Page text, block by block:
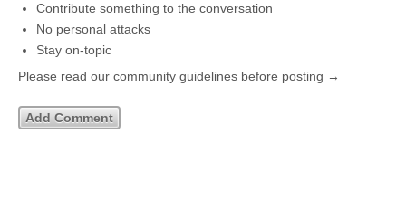
Contribute something to the conversation
No personal attacks
Stay on-topic
Please read our community guidelines before posting →